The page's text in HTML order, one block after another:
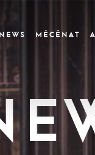
News Mécénat